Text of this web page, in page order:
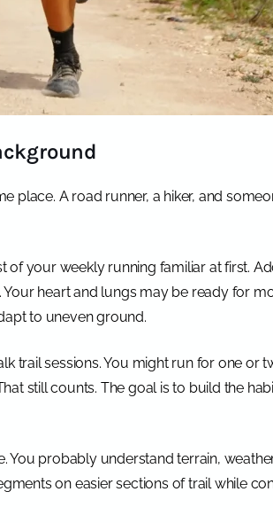
place. A road runner, a hiker, and
of your weekly running familiar at first.
heart and lungs may be ready for
to uneven ground.
trail sessions. You might run for one or
still counts. The goal is to build the
You probably understand terrain,
on easier sections of trail while